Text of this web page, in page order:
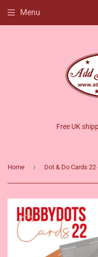
Free UK
Menu
Home › Dot & Do Cards 22